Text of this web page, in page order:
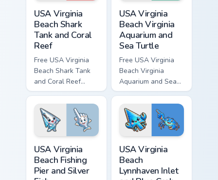
USA Virginia
Beach Shark
Tank and Coral
Reef
Free USA Virginia
Beach Shark Tank
and Coral Reef
custom cursor - cute
bright character tip
and matching hand.
USA Virginia
Beach Virginia
Aquarium and
Sea Turtle
Free USA Virginia
Beach Virginia
Aquarium and Sea
Turtle custom cursor
- cute bright
character tip and
matching hand.
USA Virginia
Beach Fishing
Pier and Silver
USA Virginia
Beach
Lynnhaven Inlet